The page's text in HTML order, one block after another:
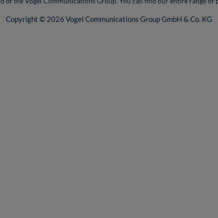
Copyright © 2026 Vogel Communications Group GmbH & Co. KG